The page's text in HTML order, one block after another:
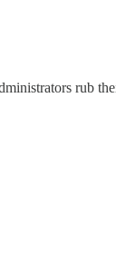
rub